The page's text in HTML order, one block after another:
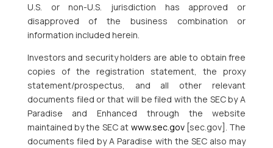
U.S. or non-U.S. jurisdiction has approved or
disapproved of the business combination or
information included herein.
Investors and security holders are able to obtain free
copies of the registration statement, the proxy
statement/prospectus, and all other relevant
documents filed or that will be filed with the SEC by A
Paradise and Enhanced through the website
maintained by the SEC at www.sec.gov[sec.gov]. The
documents filed by A Paradise with the SEC also may